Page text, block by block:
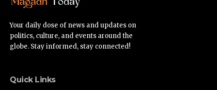
Your daily dose of news and updates on
politics, culture, and events around the
globe. Stay informed, stay connected!
Quick Links